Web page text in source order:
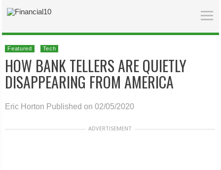
Featured Tech
HOW BANK TELLERS ARE QUIETLY
DISAPPEARING FROM AMERICA
Eric Horton Published on 02/05/2020
ADVERTISEMENT